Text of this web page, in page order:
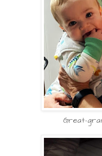
Great-